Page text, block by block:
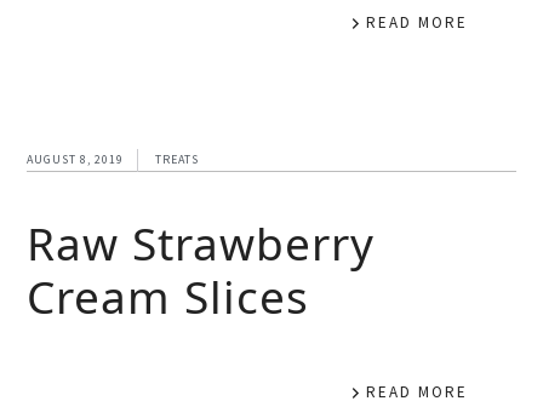
READ MORE
AUGUST 8, 2019 TREATS
Raw Strawberry
Cream Slices
READ MORE